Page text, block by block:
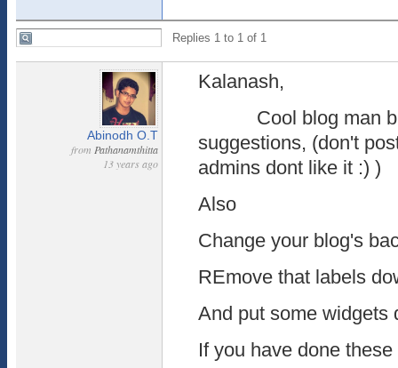
Replies 1 to 1 of 1
Abinodh O.T
from Pathanamthitta
13 years ago
Kalanash,
Cool blog man
suggestions, (don't
admins dont like it :) )
Also
Change your blog's
REmove that labels
And put some widgets
If you have done